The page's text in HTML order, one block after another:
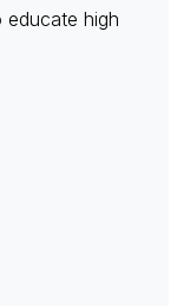
educate high